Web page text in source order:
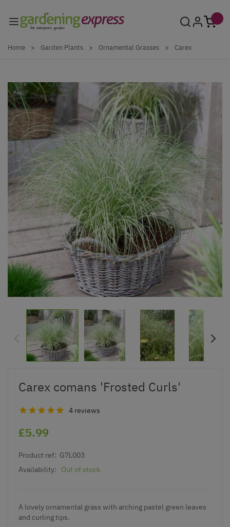
Home > Garden Plants > Ornamental Grasses > Carex
Carex comans 'Frosted Curls'
4 reviews
£5.99
Product ref: G7L003
Availability:
Out of stock
A lovely ornamental grass with arching pastel green leaves
and curling tips.